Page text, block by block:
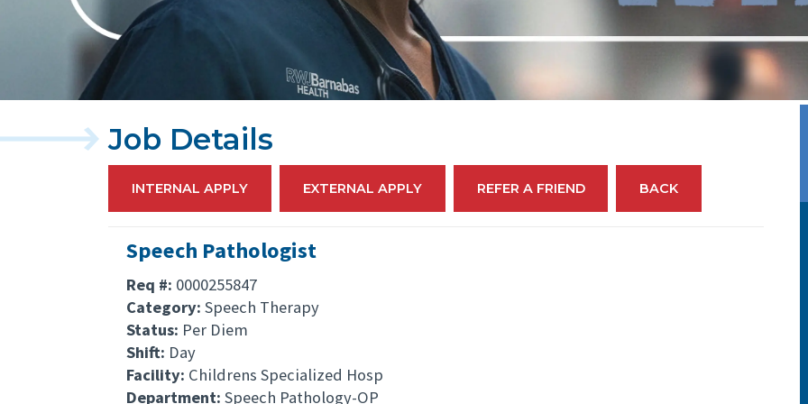
INTERNAL APPLY EXTERNAL APPLY REFER A FRIEND BACK
Job Details
Speech Pathologist
Req #: 0000255847
Category: Speech Therapy
Status: Per Diem
Shift: Day
Facility: Childrens Specialized Hosp
Department: Speech Pathology-OP